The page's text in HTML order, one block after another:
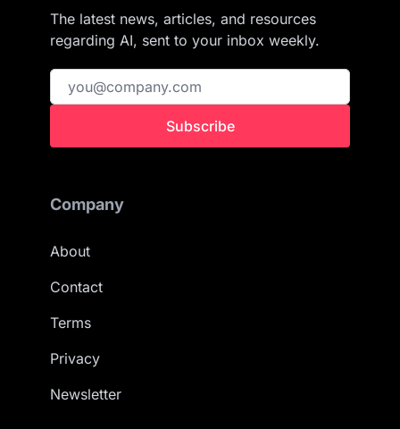
The latest news, articles, and resources
regarding AI, sent to your inbox weekly.
Subscribe
Company
About
Contact
Terms
Privacy
Newsletter